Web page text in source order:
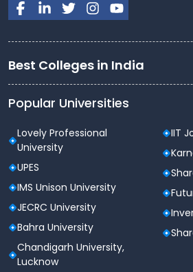
practical applications. The key
Semester Key Subjects
1
Financial
Business
Semester
Corporate
Business Law,
Marketing,
Quantitative
Best Colleges in India
Popular Universities
Lovely Professional
University
UPES
IMS Unison University
JECRC University
Bahra University
Chandigarh University,
Lucknow
IIT